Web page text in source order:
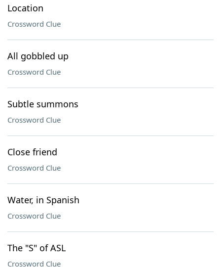
Location
Crossword Clue
All gobbled up
Crossword Clue
Subtle summons
Crossword Clue
Close friend
Crossword Clue
Water, in Spanish
Crossword Clue
The "S" of ASL
Crossword Clue